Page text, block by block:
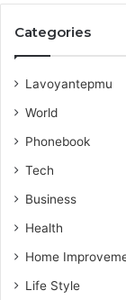
Categories
Lavoyantepmu
World
Phonebook
Tech
Business
Health
Home
Life Style